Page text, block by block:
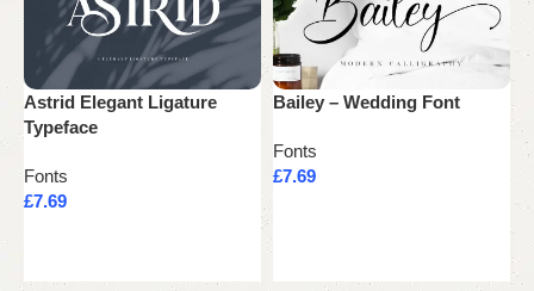
Astrid Elegant Ligature
Typeface
Fonts
£7.69
Bailey – Wedding Font
Fonts
£7.69